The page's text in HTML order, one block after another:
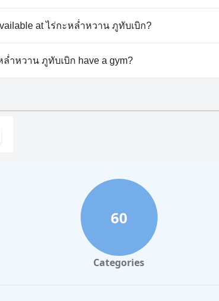
หวาน ภูทับเบิก doesn't allow dogs.
at ไร่กะหล่ำหวาน ภูทับเบิก?
facilities are available at ไร่กะหล่ำหวาน ภูทับเบิก.
ล่ำหวาน ภูทับเบิก have a gym?
60
Categories